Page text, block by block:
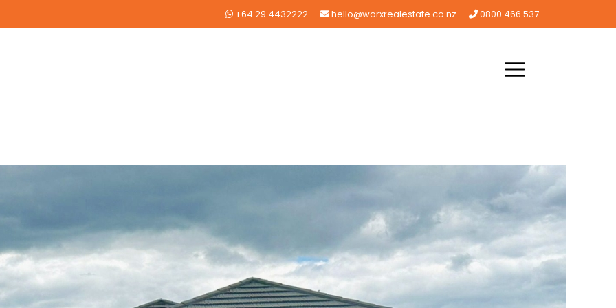
+64 29 4432222 hello@worxrealestate.co.nz 0800 466 537